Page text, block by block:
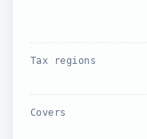
Tax regions
Covers